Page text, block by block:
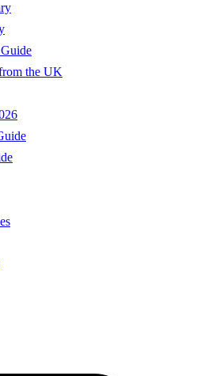
the UK